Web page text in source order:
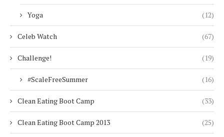
Yoga (12)
Celeb Watch (67)
Challenge! (19)
#ScaleFreeSummer (16)
Clean Eating Boot Camp (33)
Clean Eating Boot Camp 2013 (25)